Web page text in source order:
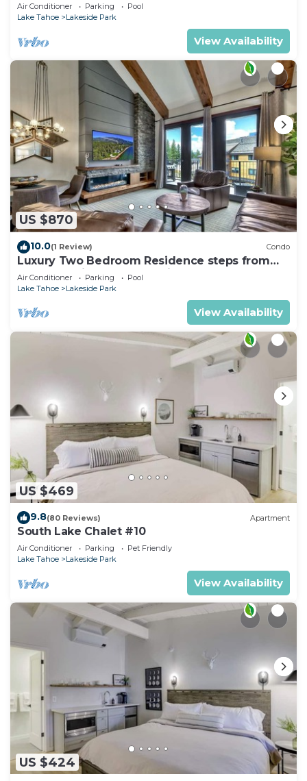
Air Conditioner Parking
Pool
Lake Tahoe
Lakeside Park
View Availability
US $870
10.0(1 Review) Condo
Luxury Two Bedroom Residence steps from
Heavenly Village Book 7 Nights for 10% Off by
RedAwning
Air Conditioner Parking
Pool
Lake Tahoe
Lakeside Park
View Availability
US $469
9.8(80 Reviews) Apartment
South Lake Chalet #10
Air Conditioner Parking
Pet Friendly
Lake Tahoe
Lakeside Park
View Availability
US $424